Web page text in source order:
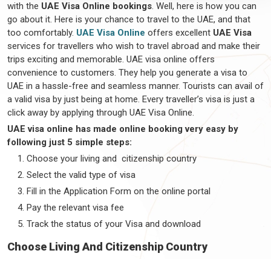
with the UAE Visa Online bookings. Well, here is how you can
go about it. Here is your chance to travel to the UAE, and that
too comfortably. UAE Visa Online offers excellent UAE Visa
services for travellers who wish to travel abroad and make their
trips exciting and memorable. UAE visa online offers
convenience to customers. They help you generate a visa to
UAE in a hassle-free and seamless manner. Tourists can avail of
a valid visa by just being at home. Every traveller’s visa is just a
click away by applying through UAE Visa Online.
UAE visa online has made online booking very easy by
following just 5 simple steps:
Choose your living and citizenship country
Select the valid type of visa
Fill in the Application Form on the online portal
Pay the relevant visa fee
Track the status of your Visa and download
Choose Living And Citizenship Country